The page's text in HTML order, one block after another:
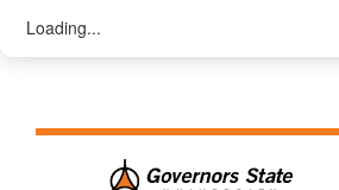
Loading...